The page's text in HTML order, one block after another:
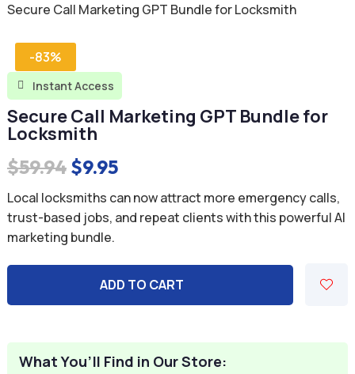
Secure Call Marketing GPT Bundle for Locksmith
-83%
 Instant Access
Secure Call Marketing GPT Bundle for
Locksmith
$59.94 Original
price
was:
$59.94.
$9.95Current
price
is:
Local locksmiths can now attract more emergency calls,
trust-based jobs, and repeat clients with this powerful AI
marketing bundle.
ADD TO CART
What You’ll Find in Our Store: